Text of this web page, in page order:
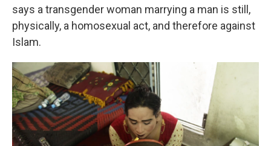
says a transgender woman marrying a man is still,
physically, a homosexual act, and therefore against
Islam.